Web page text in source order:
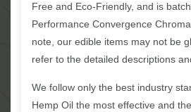
Free and Eco-Friendly, and is
Performance Convergence
note, our edible items may not be
refer to the detailed descriptions
We follow only the best industry
Hemp Oil the most effective and